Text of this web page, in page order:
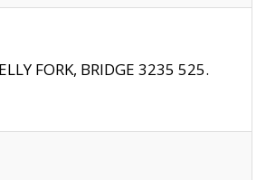
FORK, BRIDGE 3235 525.